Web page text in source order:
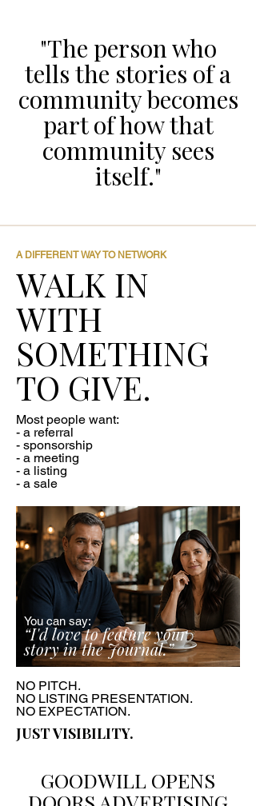
"The person who
tells the stories of a
community becomes
part of how that
community sees
itself."
A DIFFERENT WAY TO NETWORK
WALK IN
WITH
SOMETHING
TO GIVE.
Most people want:
- a referral
- sponsorship
- a meeting
- a listing
- a sale
You can say:
“I'd love to feature your
story in the Journal.”
NO PITCH.
NO LISTING PRESENTATION.
NO EXPECTATION.
JUST VISIBILITY.
GOODWILL OPENS